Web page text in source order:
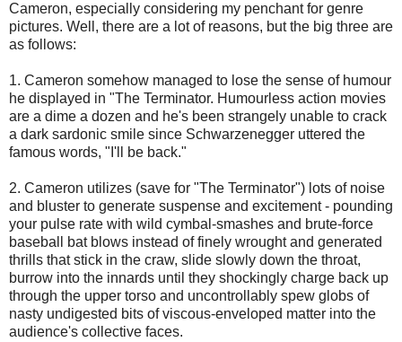
Cameron, especially considering my penchant for genre
pictures. Well, there are a lot of reasons, but the big three are
as follows:
1. Cameron somehow managed to lose the sense of humour
he displayed in "The Terminator. Humourless action movies
are a dime a dozen and he's been strangely unable to crack
a dark sardonic smile since Schwarzenegger uttered the
famous words, "I'll be back."
2. Cameron utilizes (save for "The Terminator") lots of noise
and bluster to generate suspense and excitement - pounding
your pulse rate with wild cymbal-smashes and brute-force
baseball bat blows instead of finely wrought and generated
thrills that stick in the craw, slide slowly down the throat,
burrow into the innards until they shockingly charge back up
through the upper torso and uncontrollably spew globs of
nasty undigested bits of viscous-enveloped matter into the
audience's collective faces.